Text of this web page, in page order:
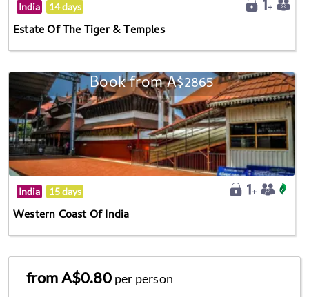
India 14 days
Estate Of The Tiger & Temples
Book from A$2865
India 15 days
Western Coast Of India
from A$0.80 per person